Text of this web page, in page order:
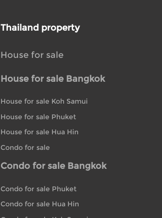
Thailand property
House for sale
House for sale Bangkok
House for sale Koh Samui
House for sale Phuket
House for sale Hua Hin
Condo for sale
Condo for sale Bangkok
Condo for sale Phuket
Condo for sale Hua Hin